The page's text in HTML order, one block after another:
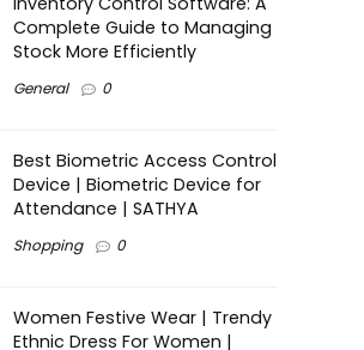
Complete Guide to Managing
Stock More Efficiently
General 0
Best Biometric Access Control
Device | Biometric Device for
Attendance | SATHYA
Shopping 0
Women Festive Wear | Trendy
Ethnic Dress For Women |